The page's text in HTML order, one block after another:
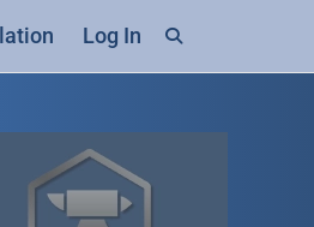
Log In